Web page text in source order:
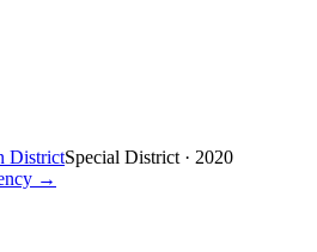
DistrictSpecial District· 2020
→